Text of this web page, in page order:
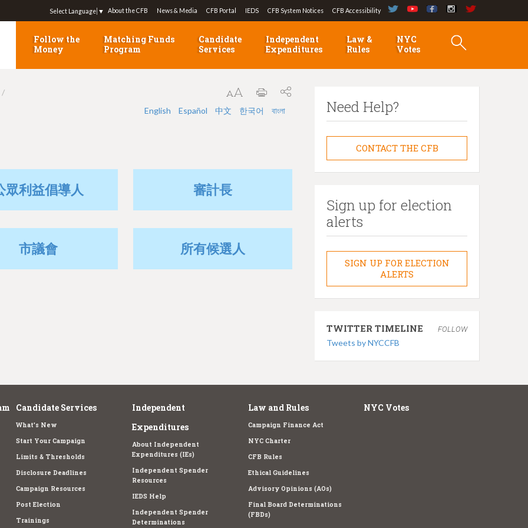
Jump to navigation
Select Language ▼ About the CFB News & Media CFB Portal IEDS CFB System Notices CFB Accessibility
Follow the
Money
Matching Funds
Program
Candidate
Services
Independent
Expenditures
Law &
Rules
NYC
Votes
English Español 中文 한국어 বাংলা
眾利益倡導人 審計長
市議會 所有候選人
Need Help?
CONTACT THE CFB
Sign up for election
alerts
SIGN UP FOR ELECTION
ALERTS
TWITTER TIMELINE FOLLOW
Tweets by NYCCFB
Candidate Services
What's New
Start Your Campaign
Limits & Thresholds
Disclosure Deadlines
Campaign Resources
Post Election
Trainings
Independent
Expenditures
About Independent
Expenditures (IEs)
Independent Spender
Resources
IEDS Help
Independent Spender
Determinations
Law and Rules
Campaign Finance Act
NYC Charter
CFB Rules
Ethical Guidelines
Advisory Opinions (AOs)
Final Board Determinations
(FBDs)
NYC Votes